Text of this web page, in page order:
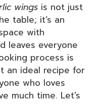
wings is not just
table; it’s an
with
leaves everyone
process is
an ideal recipe for
who loves
much time. Let’s